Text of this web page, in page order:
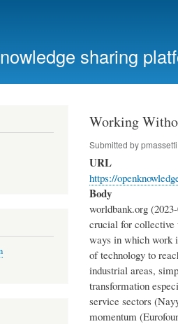
sharing
Working
Submitted bypmassetti
URL
https://
Body
worldbank.org
crucial for collective
ways in which work
of technology to
industrial areas,
transformation
service sectors
momentum